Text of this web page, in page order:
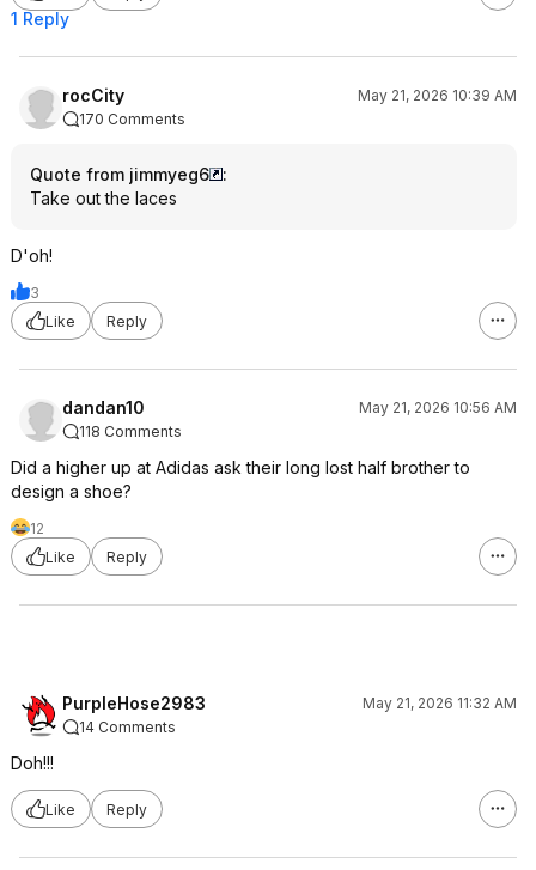
1 Reply
rocCity
May 21, 2026 10:39 AM
170 Comments
Quote from jimmyeg6
:
Take out the laces
D'oh!
3
Like
Reply
dandan10
May 21, 2026 10:56 AM
118 Comments
Did a higher up at Adidas ask their long lost half brother to
design a shoe?
12
Like
Reply
PurpleHose2983
May 21, 2026 11:32 AM
14 Comments
Doh!!!
Like Reply